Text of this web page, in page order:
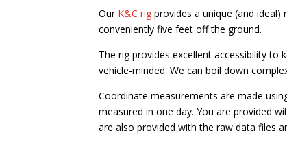
Our K&C rig provides a unique (and
conveniently five feet off the ground.
The rig provides excellent accessibility
vehicle-minded. We can boil down
Coordinate measurements are made
measured in one day. You are provided
are also provided with the raw data files